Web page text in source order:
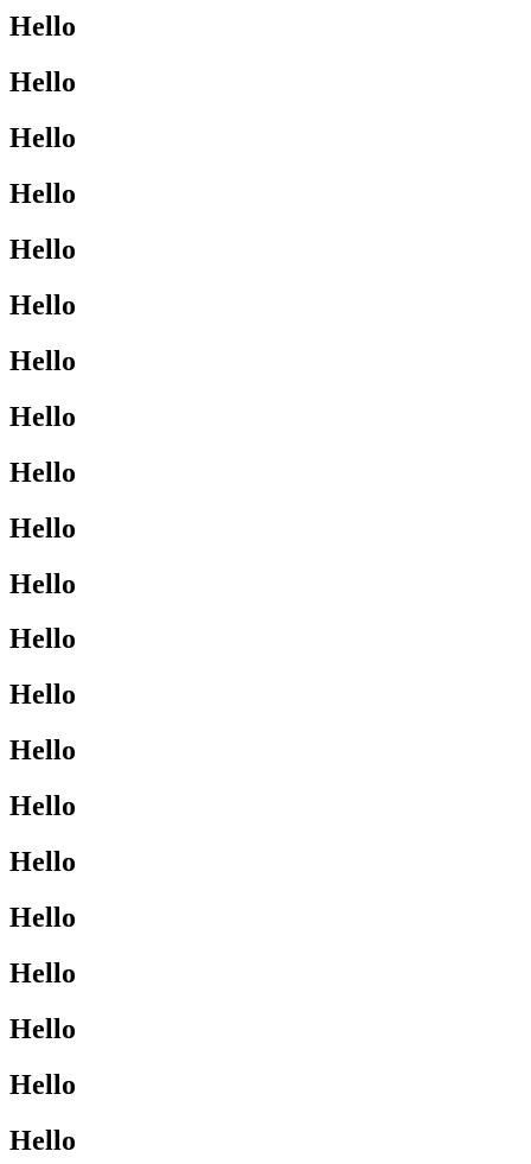
Hello
Hello
Hello
Hello
Hello
Hello
Hello
Hello
Hello
Hello
Hello
Hello
Hello
Hello
Hello
Hello
Hello
Hello
Hello
Hello
Hello